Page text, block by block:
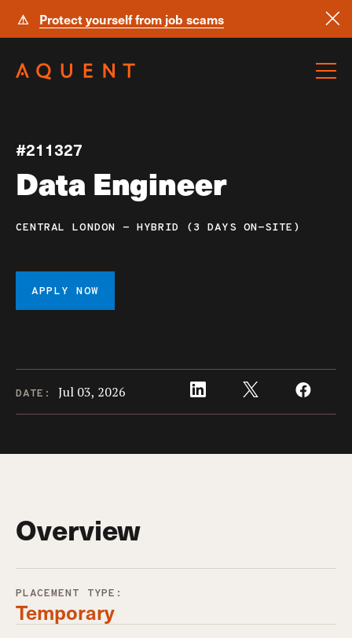
⚠
Protect yourself from job scams
#211327
Data Engineer
CENTRAL LONDON - HYBRID (3 DAYS ON-SITE)
APPLY NOW
DATE: Jul 03, 2026
Overview
PLACEMENT TYPE:
Temporary